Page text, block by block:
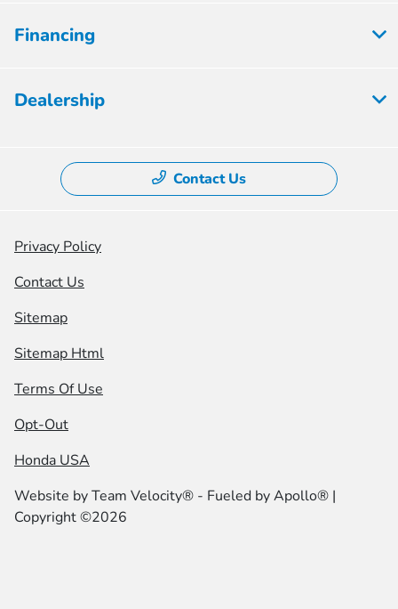
Financing
Dealership
Contact Us
Privacy Policy
Contact Us
Sitemap
Sitemap Html
Terms Of Use
Opt-Out
Honda USA
Website byTeam Velocity® - Fueled by Apollo® |
Copyright ©2026